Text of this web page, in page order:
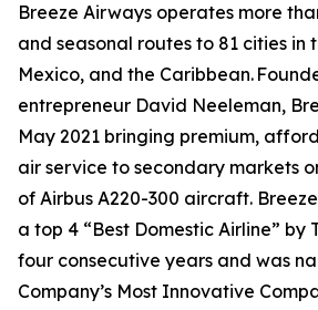
Breeze Airways operates more
and seasonal routes to 81 cities in
Mexico, and the Caribbean.
entrepreneur David Neeleman,
May 2021 bringing premium,
air service to secondary markets
of Airbus A220-300 aircraft.
a top 4 “Best Domestic Airline” by
four consecutive years and was
Company’s Most Innovative